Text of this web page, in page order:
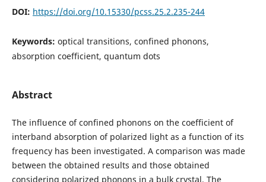
DOI: https://doi.org/10.15330/pcss.25.2.235-244
Keywords: optical transitions, confined phonons,
absorption coefficient, quantum dots
Abstract
The influence of confined phonons on the coefficient of
interband absorption of polarized light as a function of its
frequency has been investigated. A comparison was made
between the obtained results and those obtained
considering polarized phonons in a bulk crystal. The